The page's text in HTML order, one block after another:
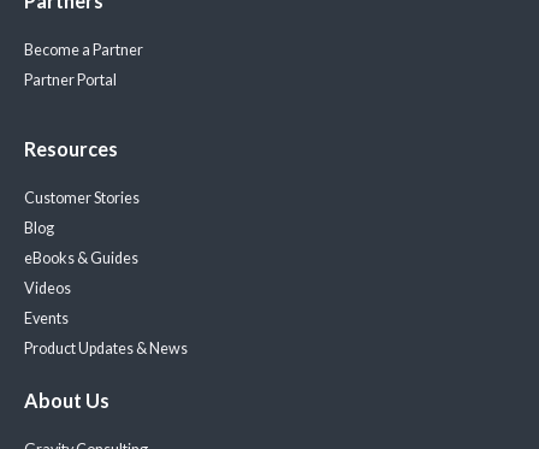
Become a Partner
Partner Portal
Resources
Customer Stories
Blog
eBooks & Guides
Videos
Events
Product Updates & News
About Us